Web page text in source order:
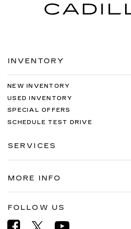
INVENTORY
NEW INVENTORY
USED INVENTORY
SPECIAL OFFERS
SCHEDULE TEST DRIVE
SERVICES
MORE INFO
FOLLOW US